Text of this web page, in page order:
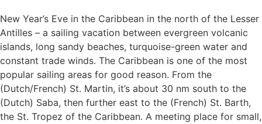
New Year’s Eve in the Caribbean in the north of the Lesser
Antilles – a sailing vacation between evergreen volcanic
islands, long sandy beaches, turquoise-green water and
constant trade winds. The Caribbean is one of the most
popular sailing areas for good reason. From the
(Dutch/French) St. Martin, it’s about 30 nm south to the
(Dutch) Saba, then further east to the (French) St. Barth,
the St. Tropez of the Caribbean. A meeting place for small,